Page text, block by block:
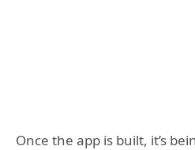
Once the app is built, it’s